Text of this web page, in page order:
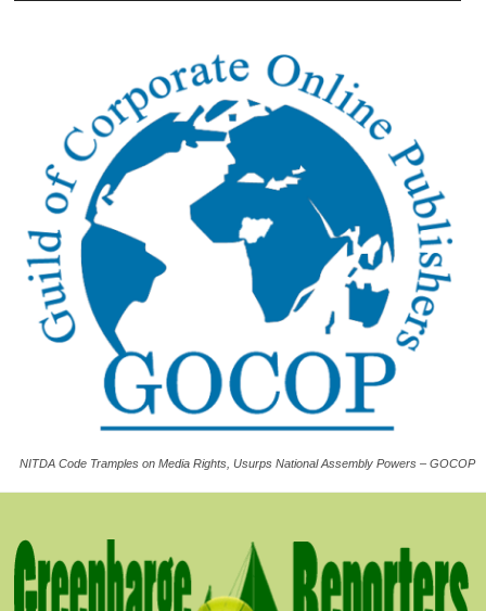
NITDA Code Tramples on Media Rights, Usurps National Assembly Powers – GOCOP